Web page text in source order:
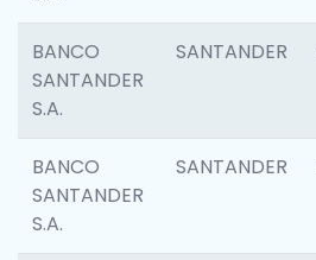
BANCO
SANTANDER
S.A.
SANTANDER
BANCO
SANTANDER
S.A.
SANTANDER